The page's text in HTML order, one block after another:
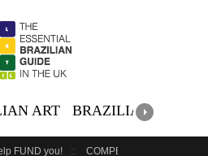
ART BRAZILIAN
FUND you! COMPETITION